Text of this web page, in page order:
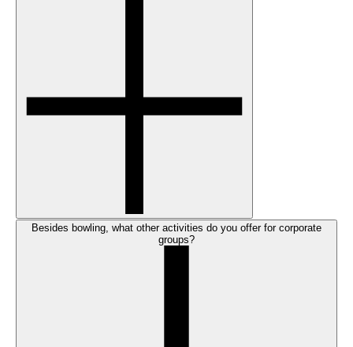
Besides bowling, what other activities do you offer for corporate
groups?